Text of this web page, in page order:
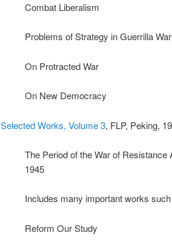
Combat Liberalism
Problems of Strategy in Guerrilla
On Protracted War
On New Democracy
Selected Works, Volume 3, FLP, Peking,
The Period of the War of
1945
Includes many important works
Reform Our Study